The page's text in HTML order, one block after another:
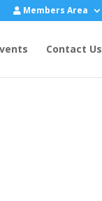
Members Area
Contact Us